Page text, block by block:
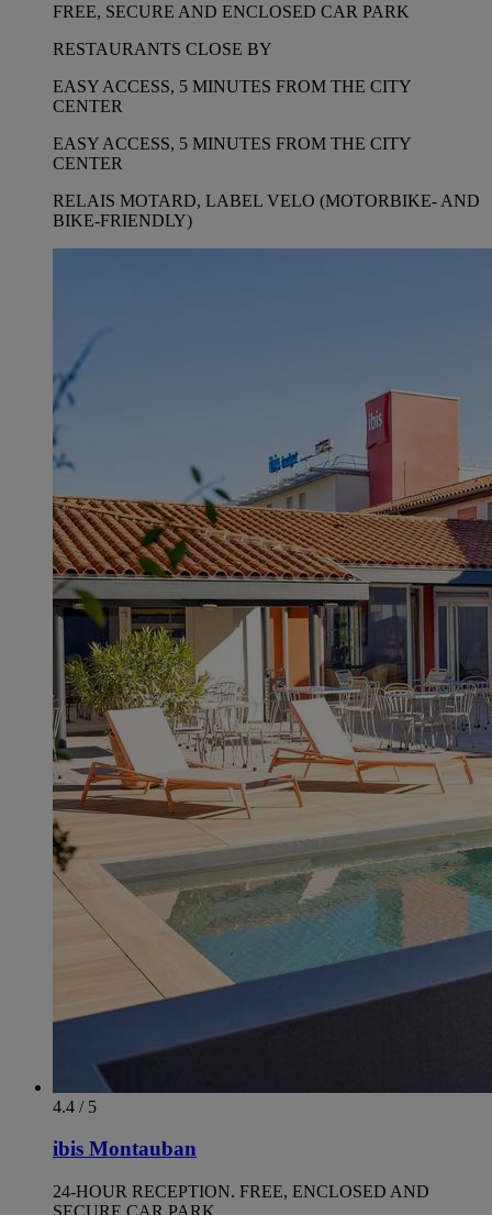
FREE, SECURE AND ENCLOSED CAR PARK
RESTAURANTS CLOSE BY
EASY ACCESS, 5 MINUTES FROM THE CITY
CENTER
EASY ACCESS, 5 MINUTES FROM THE CITY
CENTER
RELAIS MOTARD, LABEL VELO (MOTORBIKE- AND
BIKE-FRIENDLY)
4.4 / 5
ibis Montauban
24-HOUR RECEPTION. FREE, ENCLOSED AND
SECURE CAR PARK